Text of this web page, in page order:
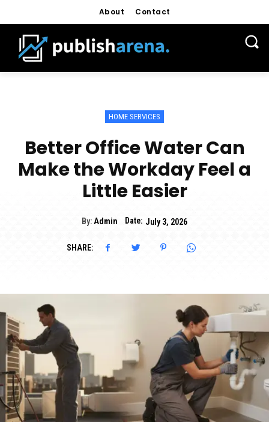
About Contact
HOME SERVICES
Better Office Water Can
Make the Workday Feel a
Little Easier
By: Admin Date: July 3, 2026
SHARE: